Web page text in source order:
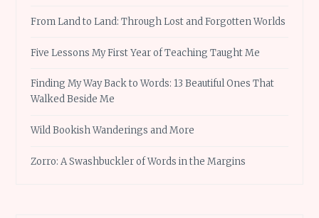
From Land to Land: Through Lost and Forgotten Worlds
Five Lessons My First Year of Teaching Taught Me
Finding My Way Back to Words: 13 Beautiful Ones That
Walked Beside Me
Wild Bookish Wanderings and More
Zorro: A Swashbuckler of Words in the Margins